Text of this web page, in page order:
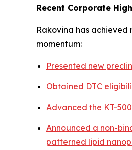
Recent Corporate
Rakovina has achieved
momentum:
Presented new
Obtained DTC
Advanced the KT-
Announced a non-
patterned lipid